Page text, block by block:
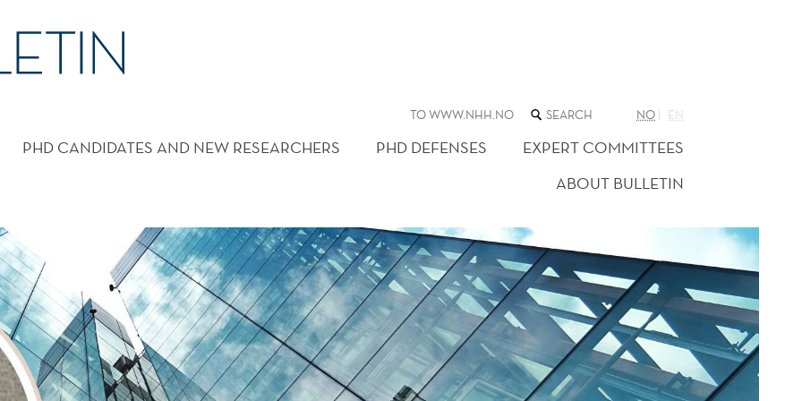
TO WWW.NHH.NO SEARCH
THE
WEB
SITE
NO EN
PHD CANDIDATES AND NEW RESEARCHERS PHD DEFENSES
EXPERT COMMITTEES
ABOUT BULLETIN